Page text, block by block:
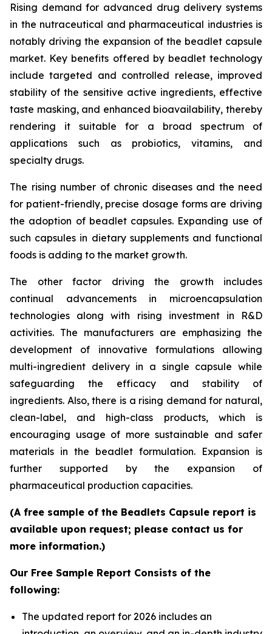
Rising demand for advanced drug delivery systems
in the nutraceutical and pharmaceutical industries is
notably driving the expansion of the beadlet capsule
market. Key benefits offered by beadlet technology
include targeted and controlled release, improved
stability of the sensitive active ingredients, effective
taste masking, and enhanced bioavailability, thereby
rendering it suitable for a broad spectrum of
applications such as probiotics, vitamins, and
specialty drugs.
The rising number of chronic diseases and the need
for patient-friendly, precise dosage forms are driving
the adoption of beadlet capsules. Expanding use of
such capsules in dietary supplements and functional
foods is adding to the market growth.
The other factor driving the growth includes
continual advancements in microencapsulation
technologies along with rising investment in R&D
activities. The manufacturers are emphasizing the
development of innovative formulations allowing
multi-ingredient delivery in a single capsule while
safeguarding the efficacy and stability of
ingredients. Also, there is a rising demand for natural,
clean-label, and high-class products, which is
encouraging usage of more sustainable and safer
materials in the beadlet formulation. Expansion is
further supported by the expansion of
pharmaceutical production capacities.
(A free sample of the Beadlets Capsule report is
available upon request; please contact us for
more information.)
Our Free Sample Report Consists of the
following:
The updated report for 2026 includes an